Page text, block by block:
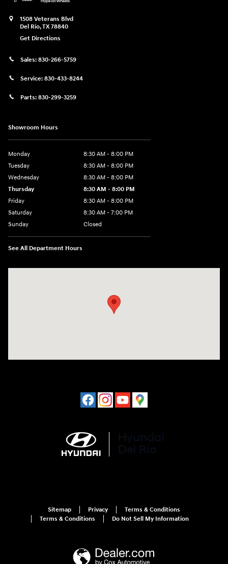
1508 Veterans Blvd
Del Rio,TX78840
Get Directions
Sales: 830-266-5759
Service: 830-433-8244
Parts: 830-299-3259
Showroom Hours
Monday
8:30 AM - 8:00 PM
Tuesday
8:30 AM - 8:00 PM
Wednesday
8:30 AM - 8:00 PM
Thursday
8:30 AM - 8:00 PM
Friday
8:30 AM - 8:00 PM
Saturday
8:30 AM - 7:00 PM
Sunday
Closed
See All Department Hours
Sitemap Privacy
Terms & Conditions
Terms & Conditions
Do Not Sell My Information